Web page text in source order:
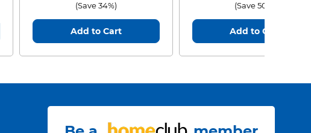
(Save 34%)
Add to Cart
(Save 50%)
Add to Cart